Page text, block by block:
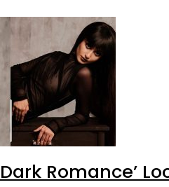
Romance’